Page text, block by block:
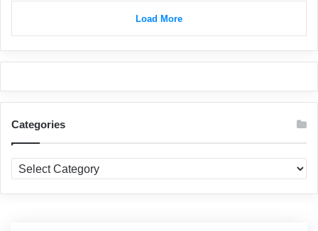
Load More
Categories
Categories